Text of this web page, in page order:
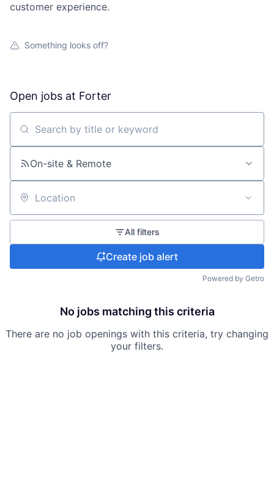
customer experience.
Something looks off?
Open jobs at Forter
Search by title or keyword
On-site & Remote
Location
All filters
Create job alert
Powered by Getro
No jobs matching this criteria
There are no job openings with this criteria, try changing
your filters.